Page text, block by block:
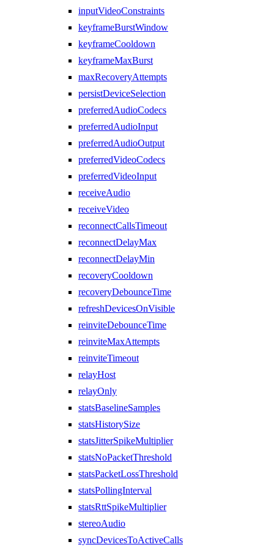
inputVideoConstraints
keyframeBurstWindow
keyframeCooldown
keyframeMaxBurst
maxRecoveryAttempts
persistDeviceSelection
preferredAudioCodecs
preferredAudioInput
preferredAudioOutput
preferredVideoCodecs
preferredVideoInput
receiveAudio
receiveVideo
reconnectCallsTimeout
reconnectDelayMax
reconnectDelayMin
recoveryCooldown
recoveryDebounceTime
refreshDevicesOnVisible
reinviteDebounceTime
reinviteMaxAttempts
reinviteTimeout
relayHost
relayOnly
statsBaselineSamples
statsHistorySize
statsJitterSpikeMultiplier
statsNoPacketThreshold
statsPacketLossThreshold
statsPollingInterval
statsRttSpikeMultiplier
stereoAudio
syncDevicesToActiveCalls